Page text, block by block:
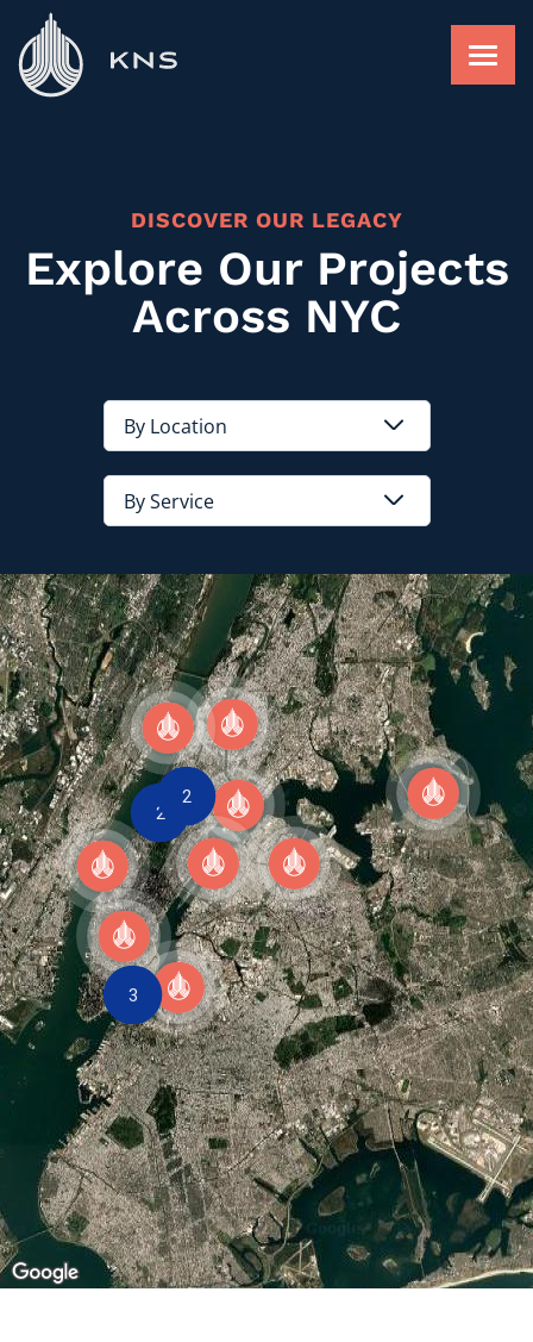
content
ROOFING AND WATERPROOFING
FACADE RAINSCREEN
FIND A PROJECT
CAREERS
ASK OUR EXPERTS
DISCOVER OUR LEGACY
Explore Our Projects
Across NYC
3
2
2